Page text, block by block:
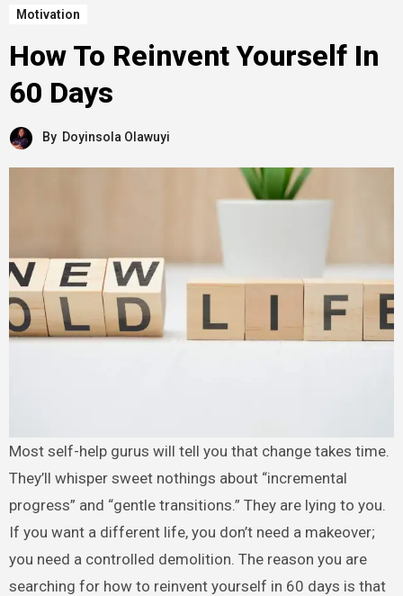
Motivation
How To Reinvent Yourself In
60 Days
By Doyinsola Olawuyi
Most self-help gurus will tell you that change takes time.
They’ll whisper sweet nothings about “incremental
progress” and “gentle transitions.” They are lying to you.
If you want a different life, you don’t need a makeover;
you need a controlled demolition. The reason you are
searching for how to reinvent yourself in 60 days is that